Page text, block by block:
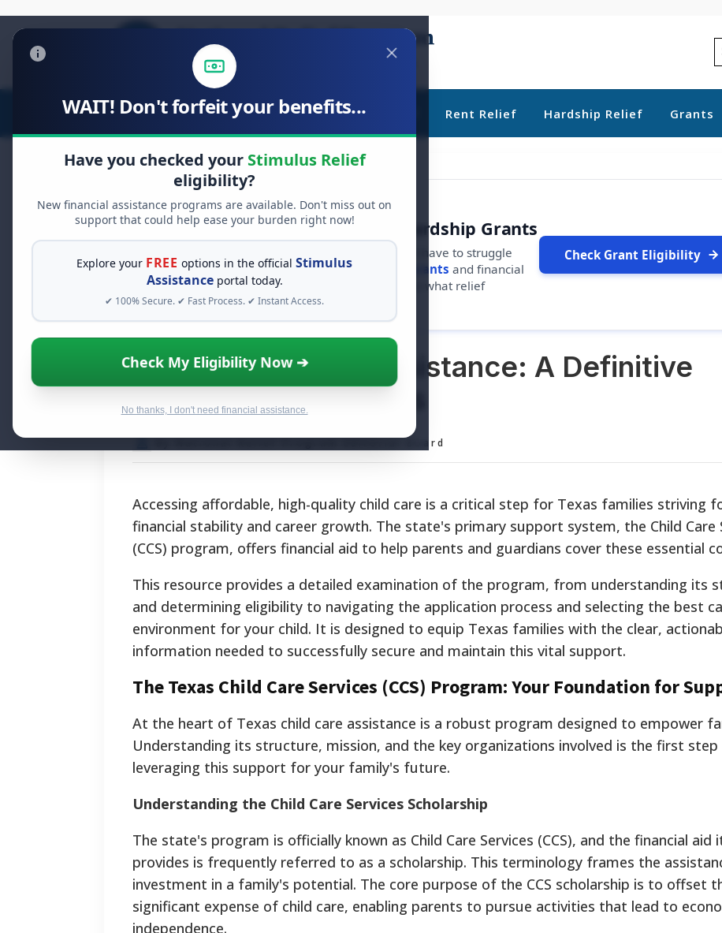
WAIT! Don't forfeit your benefits...
Have you checked your Stimulus Relief
eligibility?
New financial assistance programs are available. Don't miss out on
support that could help ease your burden right now!
Explore your FREE options in the officialStimulus
Assistanceportal today.
✔ 100% Secure. ✔ Fast Process. ✔ Instant Access.
Check My Eligibility Now ➔
No thanks, I don't need financial assistance.
Stimulus Relief Food Relief Debt Relief Rent Relief Hardship Relief Grants
FREE GRANT ASSISTANCE
See If You Qualify For Free Hardship Grants
When life gets overwhelming, you shouldn't have to struggle
alone. There are billions of dollars in
free grants and financial
assistance available. Take 60 seconds to see what relief
programs you may qualify for.
Check Grant Eligibility
Texas Child Care Assistance: A Definitive
Resource for Families
By National Relief Program Editorial Board
Accessing affordable, high-quality child care is a critical step for Texas families striving
financial stability and career growth. The state's primary support system, the Child Care
(CCS) program, offers financial aid to help parents and guardians cover these essential
This resource provides a detailed examination of the program, from understanding its
and determining eligibility to navigating the application process and selecting the best
environment for your child. It is designed to equip Texas families with the clear,
information needed to successfully secure and maintain this vital support.
The Texas Child Care Services (CCS) Program: Your Foundation for
At the heart of Texas child care assistance is a robust program designed to empower
Understanding its structure, mission, and the key organizations involved is the first
leveraging this support for your family's future.
Understanding the Child Care Services Scholarship
The state's program is officially known as Child Care Services (CCS), and the financial aid
provides is frequently referred to as a scholarship. This terminology frames the
investment in a family's potential. The core purpose of the CCS scholarship is to offset
significant expense of child care, enabling parents to pursue activities that lead to
independence.